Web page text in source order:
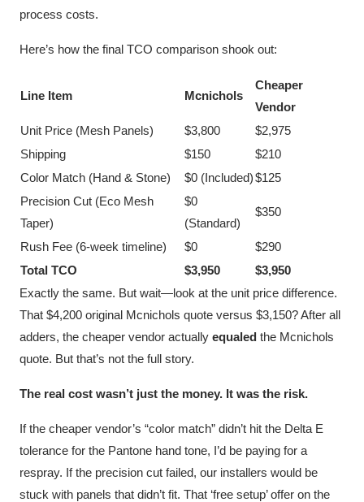
process costs.
Here’s how the final TCO comparison shook out:
Line Item Mcnichols
Cheaper
Vendor
Unit Price (Mesh Panels)
$3,800
$2,975
Shipping
$150
$210
Color Match (Hand & Stone)
$0 (Included)$125
Precision Cut (Eco Mesh
Taper)
$0
(Standard)
$350
Rush Fee (6-week timeline) $0
$290
Total TCO
$3,950
$3,950
Exactly the same. But wait—look at the unit price difference.
That $4,200 original Mcnichols quote versus $3,150? After all
adders, the cheaper vendor actually equaled the Mcnichols
quote. But that’s not the full story.
The real cost wasn’t just the money. It was the risk.
If the cheaper vendor’s “color match” didn’t hit the Delta E
tolerance for the Pantone hand tone, I’d be paying for a
respray. If the precision cut failed, our installers would be
stuck with panels that didn’t fit. That ‘free setup’ offer on the